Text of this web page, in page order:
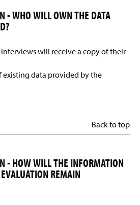
- WHO WILL OWN THE DATA
will receive a copy of their
existing data provided by the
Back to top
- HOW WILL THE INFORMATION
REMAIN